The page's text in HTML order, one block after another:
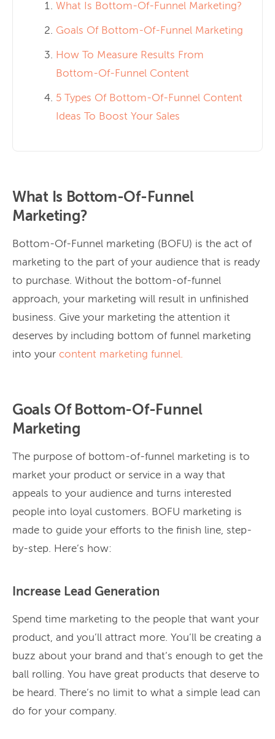
What Is Bottom-Of-Funnel Marketing?
Goals Of Bottom-Of-Funnel Marketing
How To Measure Results From
Bottom-Of-Funnel Content
5 Types Of Bottom-Of-Funnel Content
Ideas To Boost Your Sales
What Is Bottom-Of-Funnel
Marketing?
Bottom-Of-Funnel marketing (BOFU) is the act of
marketing to the part of your audience that is ready
to purchase. Without the bottom-of-funnel
approach, your marketing will result in unfinished
business. Give your marketing the attention it
deserves by including bottom of funnel marketing
into your content marketing funnel.
Goals Of Bottom-Of-Funnel
Marketing
The purpose of bottom-of-funnel marketing is to
market your product or service in a way that
appeals to your audience and turns interested
people into loyal customers. BOFU marketing is
made to guide your efforts to the finish line, step-
by-step. Here’s how:
Increase Lead Generation
Spend time marketing to the people that want your
product, and you’ll attract more. You’ll be creating a
buzz about your brand and that’s enough to get the
ball rolling. You have great products that deserve to
be heard. There’s no limit to what a simple lead can
do for your company.